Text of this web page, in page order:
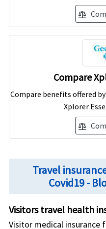
balance
Compare
Compare benefits offered
Xplorer
balance
Travel
Covid19 -
Visitors travel health
Visitor medical insurance